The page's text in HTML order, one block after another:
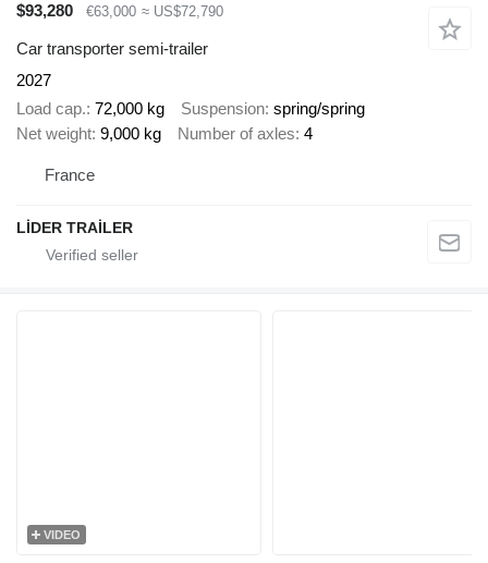
$93,280 €63,000 ≈ US$72,790
Car transporter semi-trailer
2027
Load cap. 72,000 kg Suspension spring/spring
Net weight 9,000 kg Number of axles 4
France
LİDER TRAİLER
VIDEO